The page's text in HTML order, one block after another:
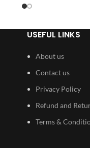
USEFUL LINKS
About us
Contact us
Privacy Policy
Refund and
Terms &